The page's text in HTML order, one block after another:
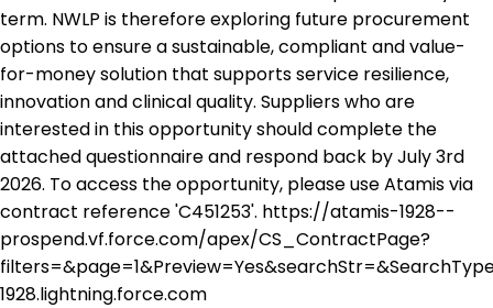
term. NWLP is therefore exploring future procurement
options to ensure a sustainable, compliant and value-
for-money solution that supports service resilience,
innovation and clinical quality. Suppliers who are
interested in this opportunity should complete the
attached questionnaire and respond back by July 3rd
2026. To access the opportunity, please use Atamis via
contract reference 'C451253'. https://atamis-1928--
prospend.vf.force.com/apex/CS_ContractPage?
1928.lightning.force.com